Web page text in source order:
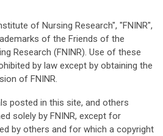
of Nursing Research", "FNINR",
of the Friends of the
Research (FNINR). Use of these
by law except by obtaining the
of FNINR.
posted in this site, and others
solely by FNINR, except for
by others and for which a copyright